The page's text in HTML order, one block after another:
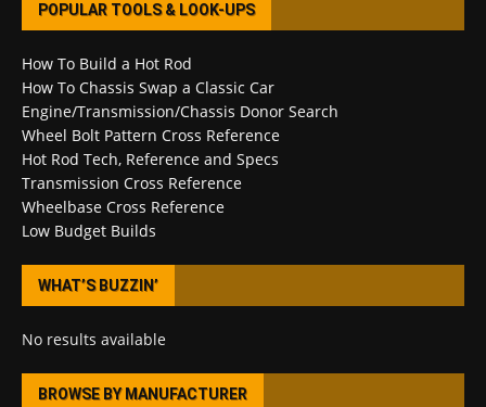
POPULAR TOOLS & LOOK-UPS
How To Build a Hot Rod
How To Chassis Swap a Classic Car
Engine/Transmission/Chassis Donor Search
Wheel Bolt Pattern Cross Reference
Hot Rod Tech, Reference and Specs
Transmission Cross Reference
Wheelbase Cross Reference
Low Budget Builds
WHAT’S BUZZIN’
No results available
BROWSE BY MANUFACTURER